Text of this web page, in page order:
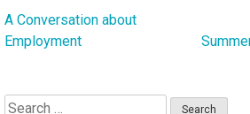
Post
navigation
A Conversation about
Employment
Search